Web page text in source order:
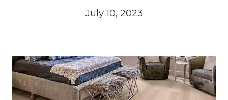
July 10, 2023